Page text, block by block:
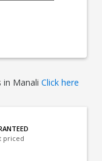
in Manali Click here
priced